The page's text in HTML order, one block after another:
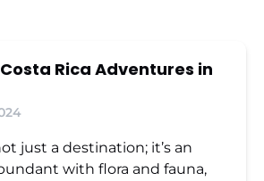
Rica Adventures in
just a destination; it’s an
with flora and fauna,